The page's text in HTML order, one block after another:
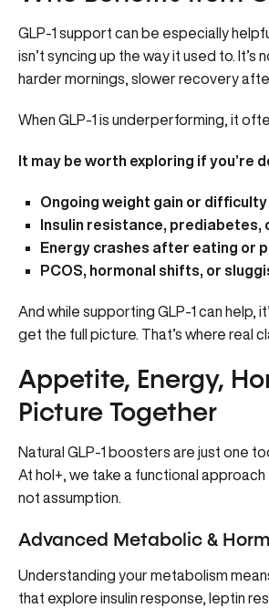
GLP-1 support can be especially
isn’t syncing up the way it used to.
harder mornings, slower recovery
When GLP-1 is underperforming, it
It may be worth exploring if you’re
Ongoing weight gain or
Insulin resistance, prediabetes,
Energy crashes after eating or
PCOS, hormonal shifts, or
And while supporting GLP-1 can help,
get the full picture. That’s where real
Appetite, Energy,
Picture Together
Natural GLP-1 boosters are just one
At hol+ , we take a functional
not assumption.
Advanced Metabolic &
Understanding your metabolism
that explore insulin response, leptin